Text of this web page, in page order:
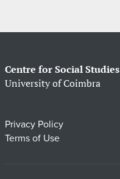
Centre for Social Studies
University of Coimbra
Privacy Policy
Terms of Use